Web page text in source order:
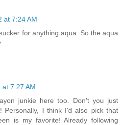
at 7:24 AM
for anything aqua. So the aqua
7:27 AM
junkie here too. Don't you just
Personally, I think I'd also pick that
is my favorite! Already following